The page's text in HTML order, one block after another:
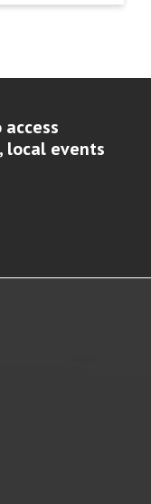
local events